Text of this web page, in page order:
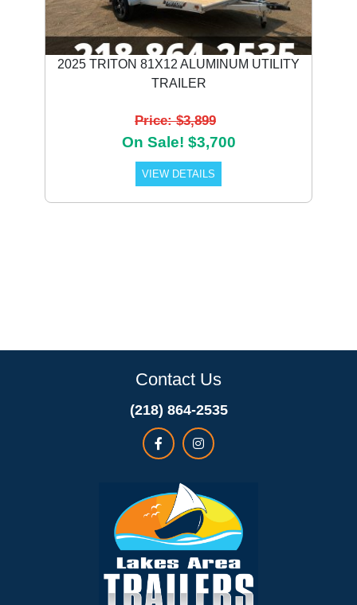
2025 TRITON 81X12 ALUMINUM UTILITY
TRAILER
Price: $3,899
On Sale! $3,700
VIEW DETAILS
Contact Us
(218) 864-2535